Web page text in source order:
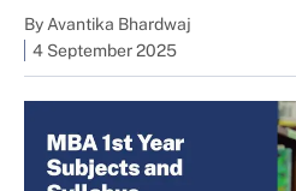
ByAvantika Bhardwaj
4 September 2025